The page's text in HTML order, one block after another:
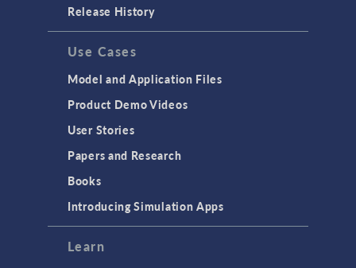
Release History
Use Cases
Model and Application Files
Product Demo Videos
User Stories
Papers and Research
Books
Introducing Simulation Apps
Learn